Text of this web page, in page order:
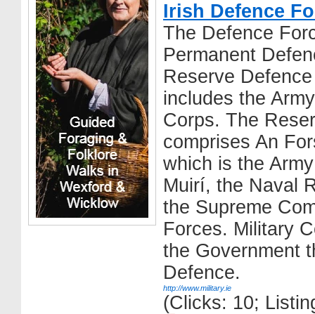
Irish Defence
The Defence
Permanent
Reserve
includes the
Corps. The
comprises An
which is the
Muirí, the Naval
the Supreme
Forces. Military
the Government
Defence.
http://www.military.ie
(Clicks: 10;